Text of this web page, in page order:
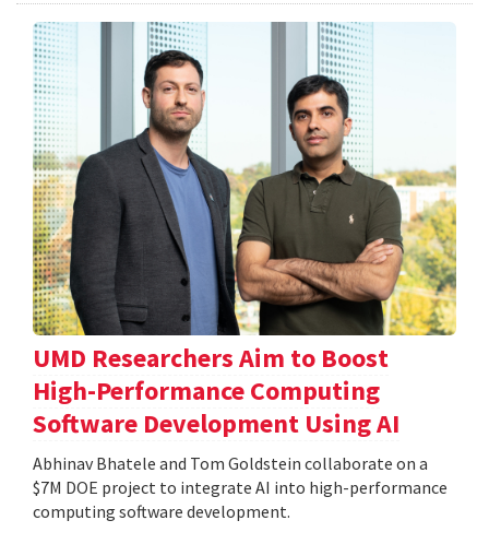
UMD Researchers Aim to Boost
High-Performance Computing
Software Development Using AI
Abhinav Bhatele and Tom Goldstein collaborate on a
$7M DOE project to integrate AI into high-performance
computing software development.